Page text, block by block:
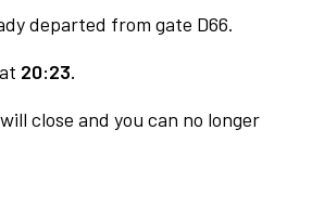
departed from gate D66.
20:23.
close and you can no longer